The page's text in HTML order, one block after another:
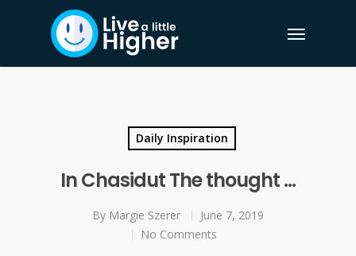
Daily Inspiration
In Chasidut The thought …
By Margie Szerer
June 7, 2019
No Comments